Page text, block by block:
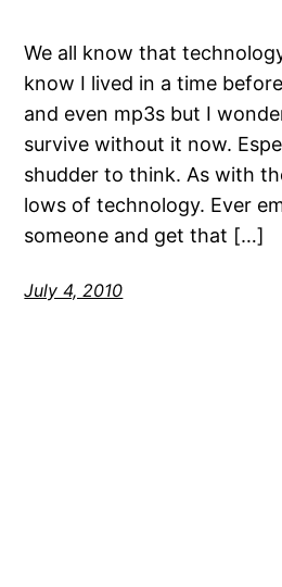
We all know that
know I lived in a time
and even mp3s but I
survive without it now.
shudder to think. As with
lows of technology. Ever
someone and get that […]
July 4, 2010